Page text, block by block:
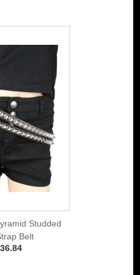
Studded
Belt